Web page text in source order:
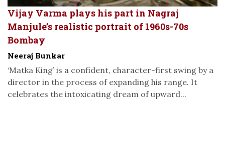
Vijay Varma plays his part in Nagraj
Manjule’s realistic portrait of 1960s-70s
Bombay
Neeraj Bunkar
‘Matka King’ is a confident, character-first swing by a
director in the process of expanding his range. It
celebrates the intoxicating dream of upward...